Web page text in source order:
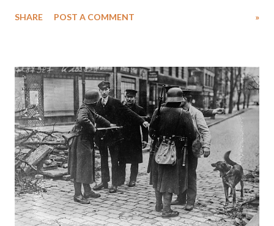
(safety and welfare of common people, protection of environment) in
concentrated in the USA and its close allies. This is clear for all those
who care to see the reality. Hence as of today imperialism as
represented by the USA and its close allies remains the most obvious
and recognized face of imperialism against whom the forces of anti-
imperialism must be mobilized the most in peaceful ways. Keeping in
view the inherent destructiveness of wars with all their destructive
weaponry, the anti-imperialism struggle in the present phase of...
SHARE POST A COMMENT »